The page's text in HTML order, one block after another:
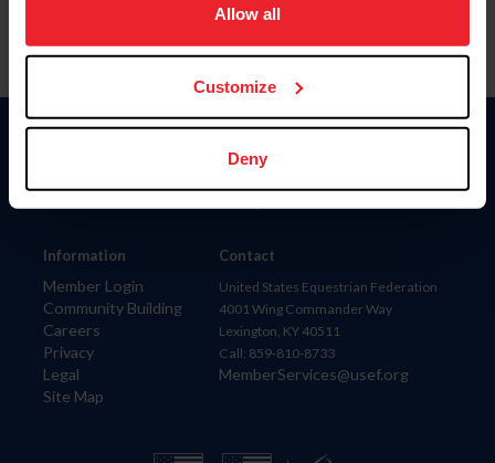
usage, and improve member experience. Click
more information.
Allow all
Customize
Deny
Information
Member Login
Community Building
Careers
Privacy
Legal
Site Map
Donate
Contact
United States Equestrian Federation
4001 Wing Commander Way
Lexington, KY 40511
Call: 859-810-8733
MemberServices@usef.org